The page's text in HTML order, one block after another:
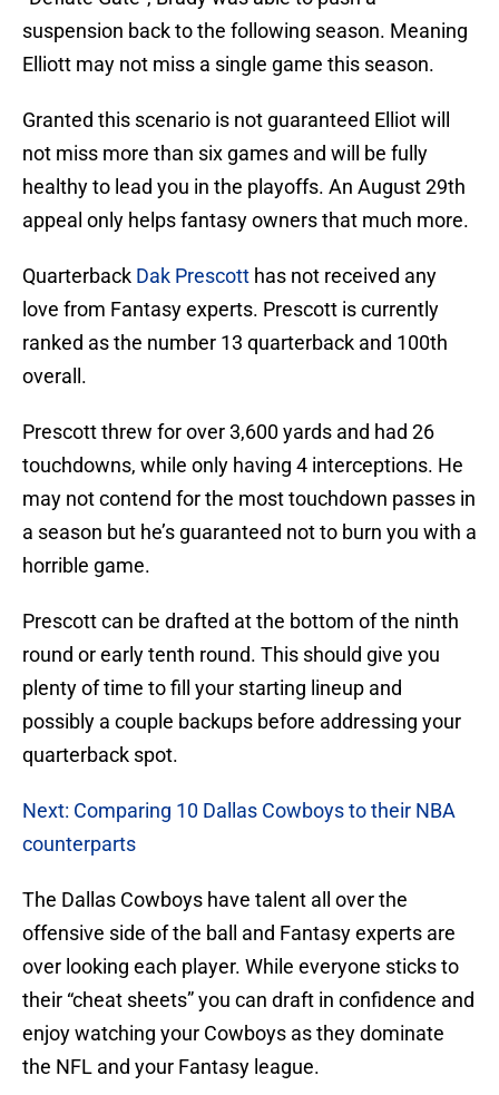
suspension back to the following season. Meaning
Elliott may not miss a single game this season.
Granted this scenario is not guaranteed Elliot will
not miss more than six games and will be fully
healthy to lead you in the playoffs. An August 29th
appeal only helps fantasy owners that much more.
Quarterback Dak Prescott has not received any
love from Fantasy experts. Prescott is currently
ranked as the number 13 quarterback and 100th
overall.
Prescott threw for over 3,600 yards and had 26
touchdowns, while only having 4 interceptions. He
may not contend for the most touchdown passes in
a season but he’s guaranteed not to burn you with a
horrible game.
Prescott can be drafted at the bottom of the ninth
round or early tenth round. This should give you
plenty of time to fill your starting lineup and
possibly a couple backups before addressing your
quarterback spot.
Next: Comparing 10 Dallas Cowboys to their NBA
counterparts
The Dallas Cowboys have talent all over the
offensive side of the ball and Fantasy experts are
over looking each player. While everyone sticks to
their “cheat sheets” you can draft in confidence and
enjoy watching your Cowboys as they dominate
the NFL and your Fantasy league.